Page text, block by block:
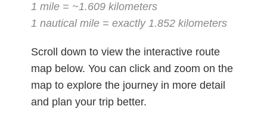
1 mile = ~1.609 kilometers
1 nautical mile = exactly 1.852 kilometers
Scroll down to view the interactive route
map below. You can click and zoom on the
map to explore the journey in more detail
and plan your trip better.